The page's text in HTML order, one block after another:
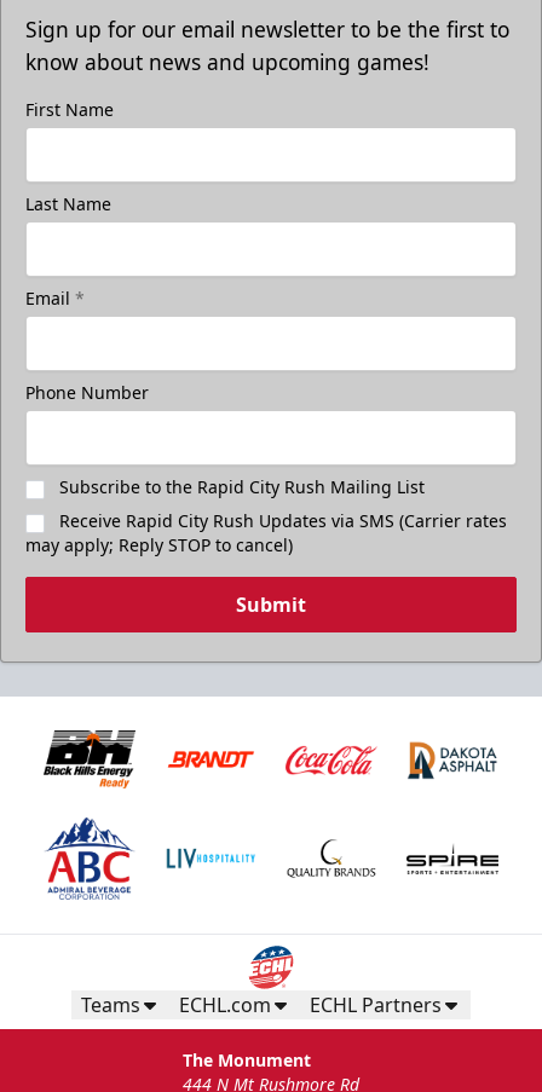
Sign up for our email newsletter to be the first to
know about news and upcoming games!
First Name
Last Name
Email *
Phone Number
Subscribe to the Rapid City Rush Mailing List
Receive Rapid City Rush Updates via SMS (Carrier rates
may apply; Reply STOP to cancel)
Submit
Teams ECHL.com ECHL Partners
The Monument
444 N Mt Rushmore Rd